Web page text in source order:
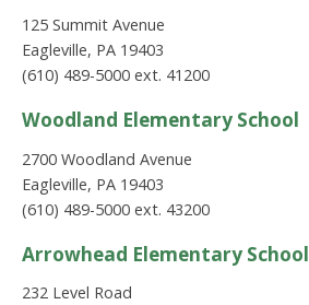
125 Summit Avenue
Eagleville, PA 19403
(610) 489-5000 ext. 41200
Woodland Elementary School
2700 Woodland Avenue
Eagleville, PA 19403
(610) 489-5000 ext. 43200
Arrowhead Elementary School
232 Level Road